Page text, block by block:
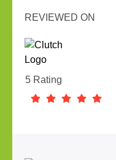
REVIEWED ON
5 Rating